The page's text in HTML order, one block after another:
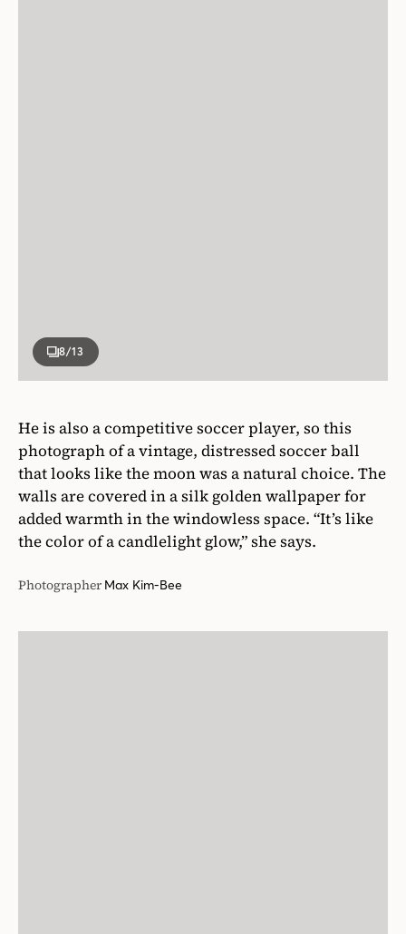
8/13
He is also a competitive soccer player, so this
photograph of a vintage, distressed soccer ball
that looks like the moon was a natural choice. The
walls are covered in a silk golden wallpaper for
added warmth in the windowless space. “It’s like
the color of a candlelight glow,” she says.
Photographer Max Kim-Bee